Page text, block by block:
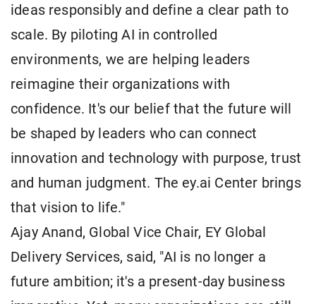
ideas responsibly and define a clear path to
scale. By piloting AI in controlled
environments, we are helping leaders
reimagine their organizations with
confidence. It's our belief that the future will
be shaped by leaders who can connect
innovation and technology with purpose, trust
and human judgment. The ey.ai Center brings
that vision to life."
Ajay Anand, Global Vice Chair, EY Global
Delivery Services, said, "AI is no longer a
future ambition; it's a present-day business